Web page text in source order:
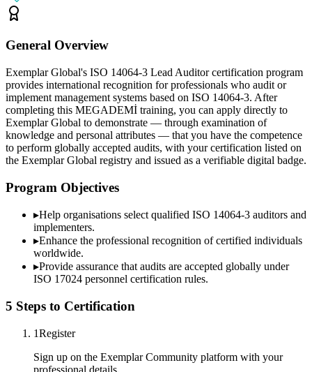
General Overview
Exemplar Global's ISO 14064-3 Lead Auditor certification program
provides international recognition for professionals who audit or
implement management systems based on ISO 14064-3. After
completing this MEGADEMİ training, you can apply directly to
Exemplar Global to demonstrate — through examination of
knowledge and personal attributes — that you have the competence
to perform globally accepted audits, with your certification listed on
the Exemplar Global registry and issued as a verifiable digital badge.
Program Objectives
▸Help organisations select qualified ISO 14064-3 auditors and
implementers.
▸Enhance the professional recognition of certified individuals
worldwide.
▸Provide assurance that audits are accepted globally under
ISO 17024 personnel certification rules.
5 Steps to Certification
1Register
Sign up on the Exemplar Community platform with your
professional details.